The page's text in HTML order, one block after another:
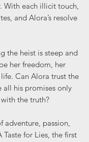
With each illicit touch,
and Alora’s resolve
the heist is steep and
her freedom, her
Can Alora trust the
all his promises only
the truth?
adventure, passion,
for Lies, the first